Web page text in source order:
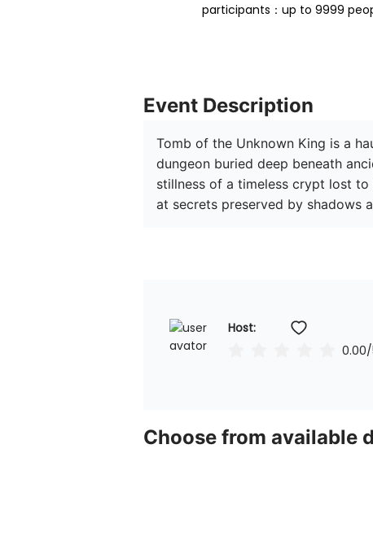
participants：up to 9999
Event Description
Tomb of the Unknown King is a
dungeon buried deep beneath
stillness of a timeless crypt lost
at secrets preserved by shadows
Host:
0.00
Choose from available